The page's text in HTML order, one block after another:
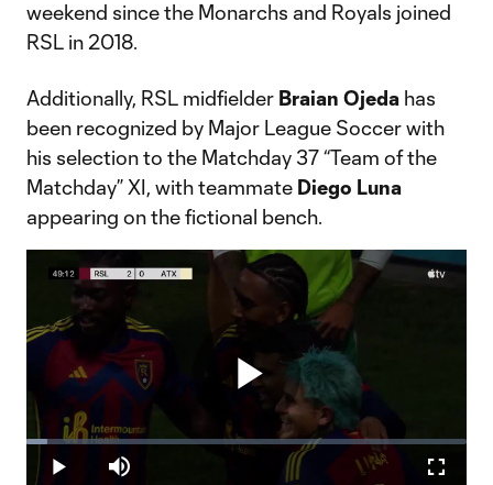
weekend since the Monarchs and Royals joined
RSL in 2018.
Additionally, RSL midfielder Braian Ojeda has
been recognized by Major League Soccer with
his selection to the Matchday 37 “Team of the
Matchday” XI, with teammate Diego Luna
appearing on the fictional bench.
Play
Play Mute
Loaded:
4.66%